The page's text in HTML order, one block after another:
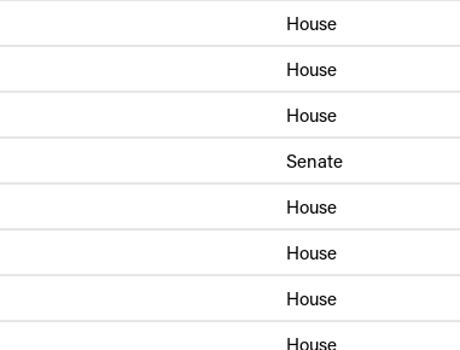
House
House
House
Senate
House
House
House
House